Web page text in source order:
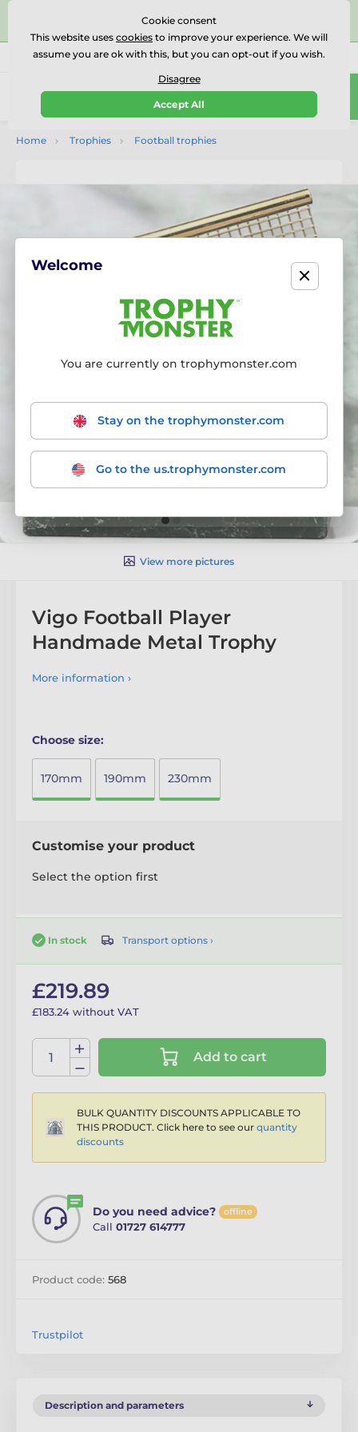
⭐⭐⭐⭐⭐Rated Excellent on on
Reviews
Call us (Mo-Fr 9-18) 01727 614777
0
Home Trophies Football trophies
View more pictures
Vigo Football Player
Handmade Metal Trophy
More information ›
Choose size:
170mm 190mm 230mm
Customise your product
Select the option first
In stock Transport options ›
£219.89
£183.24 without VAT
Add to cart
BULK QUANTITY DISCOUNTS APPLICABLE TO
THIS PRODUCT. Click here to see our quantity
discounts
Do you need advice? offline
Call 01727 614777
Product code: 568
Trustpilot
Description and parameters
Cookie consent
This website uses cookies to improve your experience. We will
assume you are ok with this, but you can opt-out if you wish.
Disagree
Accept All
Welcome
You are currently on trophymonster.com
Stay on the trophymonster.com
Go to the us.trophymonster.com